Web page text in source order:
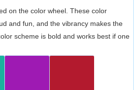
on the color wheel. These color
and fun, and the vibrancy makes the
scheme is bold and works best if one